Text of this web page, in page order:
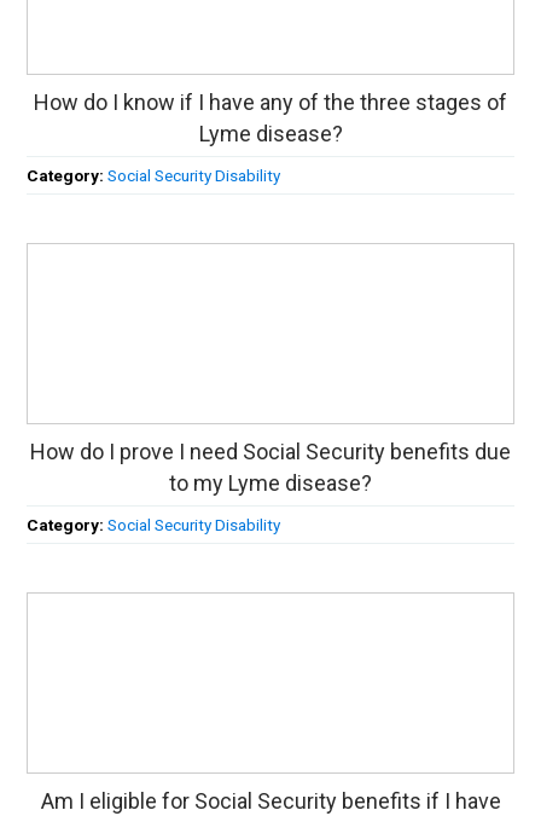
How do I know if I have any of the three stages of
Lyme disease?
Category:Social Security Disability
How do I prove I need Social Security benefits due
to my Lyme disease?
Category:Social Security Disability
Am I eligible for Social Security benefits if I have